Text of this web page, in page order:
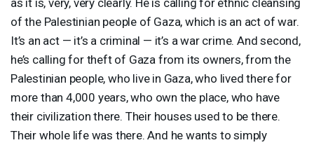
of the Palestinian people of Gaza, which is an act of war.
It’s an act — it’s a criminal — it’s a war crime. And second,
he’s calling for theft of Gaza from its owners, from the
Palestinian people, who live in Gaza, who lived there for
more than 4,000 years, who own the place, who have
their civilization there. Their houses used to be there.
Their whole life was there. And he wants to simply